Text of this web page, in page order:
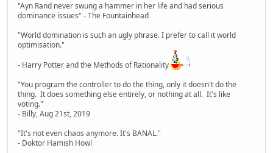
"Ayn Rand never swung a hammer in her life and had serious
dominance issues" - The Fountainhead
"World domination is such an ugly phrase. I prefer to call it world
optimisation."
- Harry Potter and the Methods of Rationality
"You program the controller to do the thing, only it doesn't do the
thing. It does something else entirely, or nothing at all. It's like
voting."
- Billy, Aug 21st, 2019
"It's not even chaos anymore. It's BANAL."
- Doktor Hamish Howl